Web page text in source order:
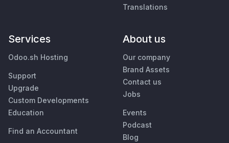
Translations
Services
Odoo.sh Hosting
Support
Upgrade
Custom Developments
Education
Find an Accountant
About us
Our company
Brand Assets
Contact us
Jobs
Events
Podcast
Blog